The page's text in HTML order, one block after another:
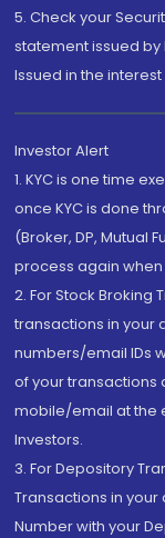
5. Check your
statement issued by
Issued in the
Investor Alert
1. KYC is one time
once KYC is done
(Broker, DP, Mutual
process again
2. For Stock Broking
transactions in your
numbers/email IDs
of your transactions
mobile/email at the
Investors.
3. For Depository
Transactions in
Number with your